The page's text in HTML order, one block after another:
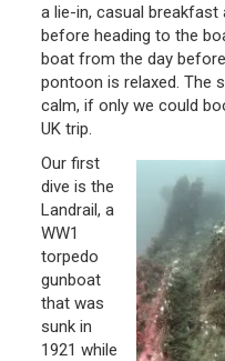
a lie-in, casual
before heading to the
boat from the day
pontoon is relaxed. The
calm, if only we could
UK trip.
Our first
dive is the
Landrail, a
WW1
torpedo
gunboat
that was
sunk in
1921 while